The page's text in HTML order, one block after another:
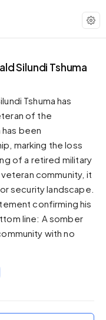
Silundi Tshuma
Tshuma has
of the
has been
marking the loss
of a retired military
community, it
security landscape.
confirming his
line: A somber
with no